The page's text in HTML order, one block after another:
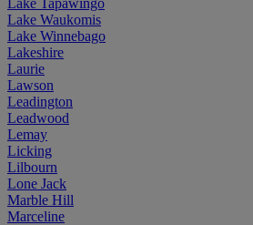
Lake Waukomis
Lake Winnebago
Lakeshire
Laurie
Lawson
Leadington
Leadwood
Lemay
Licking
Lilbourn
Lone Jack
Marble Hill
Marceline